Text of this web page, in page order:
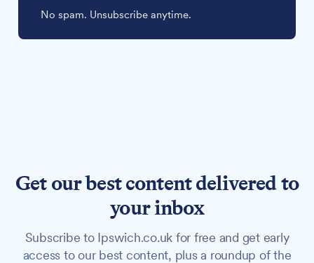
No spam. Unsubscribe anytime.
Get our best content delivered to
your inbox
Subscribe to Ipswich.co.uk for free and get early
access to our best content, plus a roundup of the